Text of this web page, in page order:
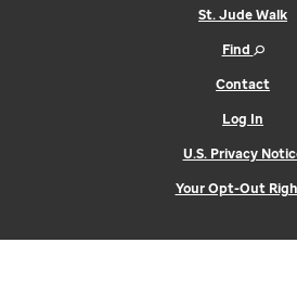
St. Jude Walk
Find
Contact
Log In
U.S. Privacy
Your Opt-Out